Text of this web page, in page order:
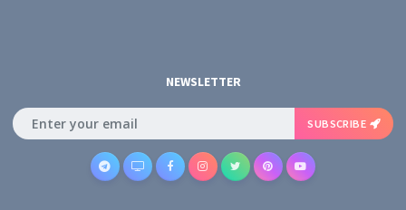
NEWSLETTER
SUBSCRIBE